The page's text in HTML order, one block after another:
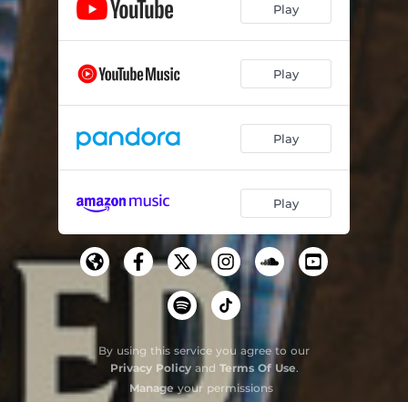
Play
Play
Play
Play
By using this service you agree to our
Privacy Policyand Terms Of Use.
Manage your permissions